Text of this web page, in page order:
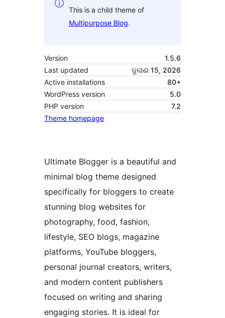
This is a child theme of
Multipurpose Blog.
Version
1.5.6
Last updated
ଜୁଲାଈ 15, 2026
Active installations
80+
WordPress version
5.0
PHP version
7.2
Theme homepage
Ultimate Blogger is a beautiful and
minimal blog theme designed
specifically for bloggers to create
stunning blog websites for
photography, food, fashion,
lifestyle, SEO blogs, magazine
platforms, YouTube bloggers,
personal journal creators, writers,
and modern content publishers
focused on writing and sharing
engaging stories. It is ideal for